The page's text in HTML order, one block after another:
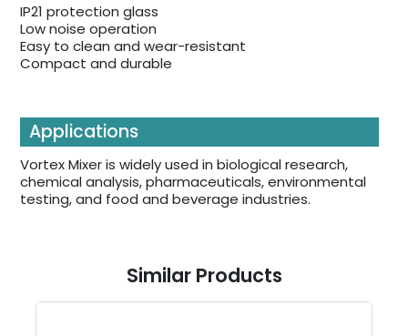
IP21 protection glass
Low noise operation
Easy to clean and wear-resistant
Compact and durable
Applications
Vortex Mixer is widely used in biological research,
chemical analysis, pharmaceuticals, environmental
testing, and food and beverage industries.
Similar Products